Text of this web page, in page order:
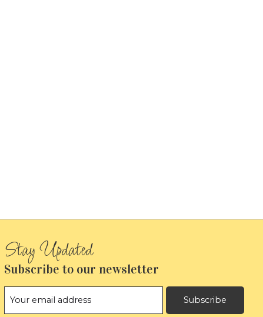
Subscribe to our newsletter
Subscribe